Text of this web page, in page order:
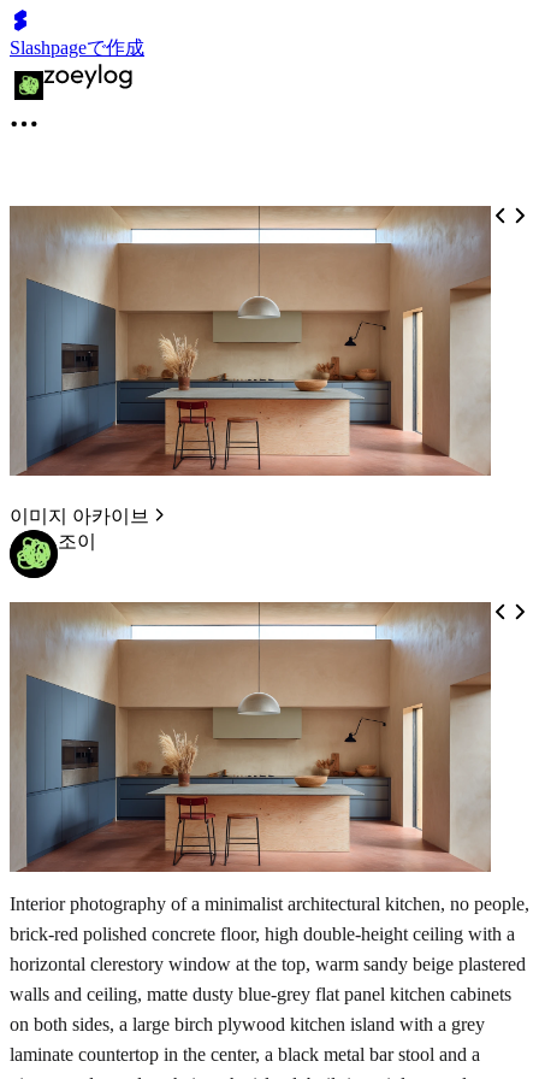
Slashpageで作成
이미지 아카이브
조이
Interior photography of a minimalist architectural kitchen, no people,
brick-red polished concrete floor, high double-height ceiling with a
horizontal clerestory window at the top, warm sandy beige plastered
walls and ceiling, matte dusty blue-grey flat panel kitchen cabinets
on both sides, a large birch plywood kitchen island with a grey
laminate countertop in the center, a black metal bar stool and a